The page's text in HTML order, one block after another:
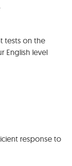
tests on the
English level
response to